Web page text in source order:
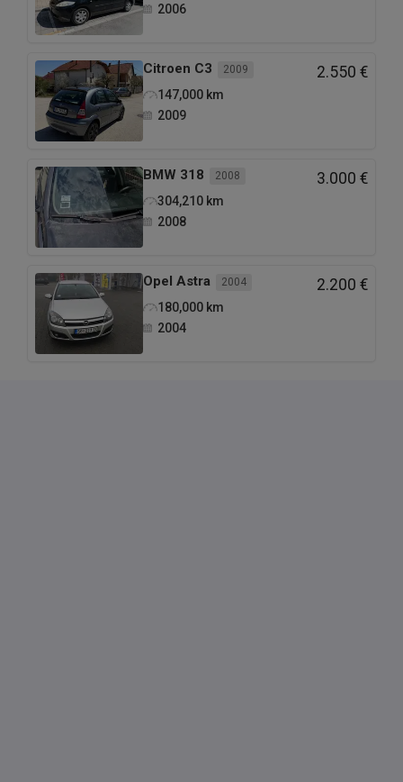
2006
Citroen C3 2009 2.550 €
147,000 km
2009
BMW 318 2008 3.000 €
304,210 km
2008
Opel Astra 2004 2.200 €
180,000 km
2004